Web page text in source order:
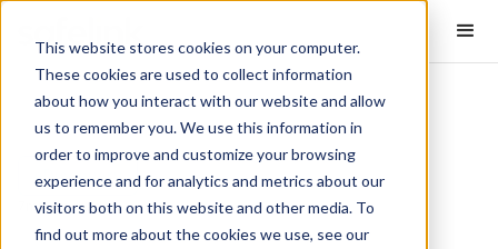
This website stores cookies on your computer.
These cookies are used to collect information
about how you interact with our website and allow
us to remember you. We use this information in
order to improve and customize your browsing
experience and for analytics and metrics about our
visitors both on this website and other media. To
find out more about the cookies we use, see our
eDiscovery
minute read